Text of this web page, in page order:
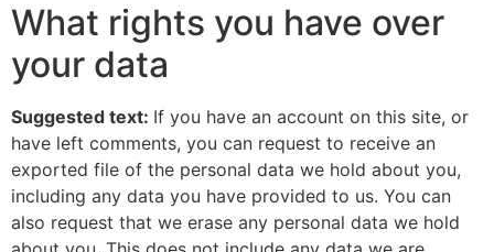
What rights you have over
your data
Suggested text: If you have an account on this site, or
have left comments, you can request to receive an
exported file of the personal data we hold about you,
including any data you have provided to us. You can
also request that we erase any personal data we hold